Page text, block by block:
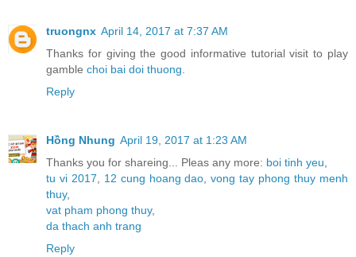
truongnx April 14, 2017 at 7:37 AM
Thanks for giving the good informative tutorial visit to play
gamble choi bai doi thuong
Reply
Hồng Nhung April 19, 2017 at 1:23 AM
Thanks you for shareing... Pleas any more: boi tinh yeu,
tu vi 2017, 12 cung hoang dao,vong tay phong thuy menh
thuy,
vat pham phong thuy,
da thach anh trang
Reply